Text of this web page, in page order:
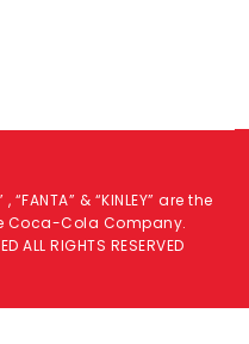
“FANTA” & “KINLEY” are the
Coca-Cola Company.
ALL RIGHTS RESERVED